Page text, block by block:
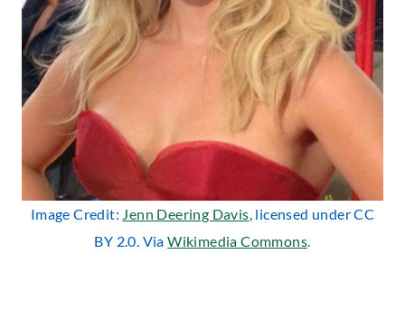
Image Credit: Jenn Deering Davis, licensed under CC
BY 2.0. ViaWikimedia Commons.